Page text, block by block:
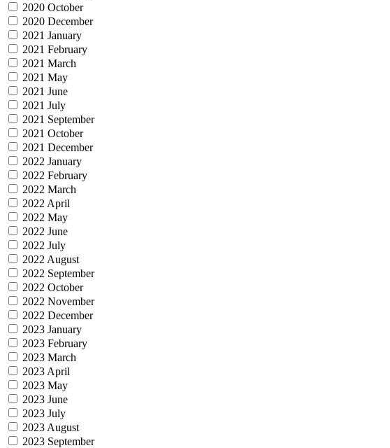
2020 October
2020 December
2021 January
2021 February
2021 March
2021 May
2021 June
2021 July
2021 September
2021 October
2021 December
2022 January
2022 February
2022 March
2022 April
2022 May
2022 June
2022 July
2022 August
2022 September
2022 October
2022 November
2022 December
2023 January
2023 February
2023 March
2023 April
2023 May
2023 June
2023 July
2023 August
2023 September